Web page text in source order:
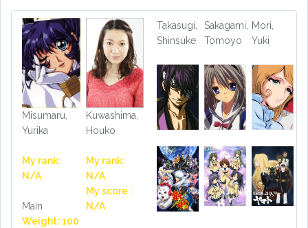
Misumaru,
Yurika
My rank:
N/A
Main
Weight: 100
Kuwashima,
Houko
My rank:
N/A
My score :
N/A
Takasugi,
Shinsuke
Sakagami,
Tomoyo
Mori,
Yuki